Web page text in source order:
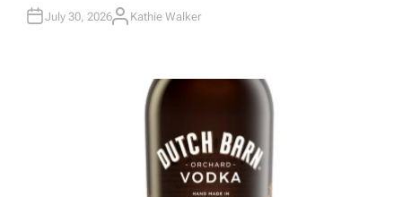
N
July 30, 2026A
Kathie Walker